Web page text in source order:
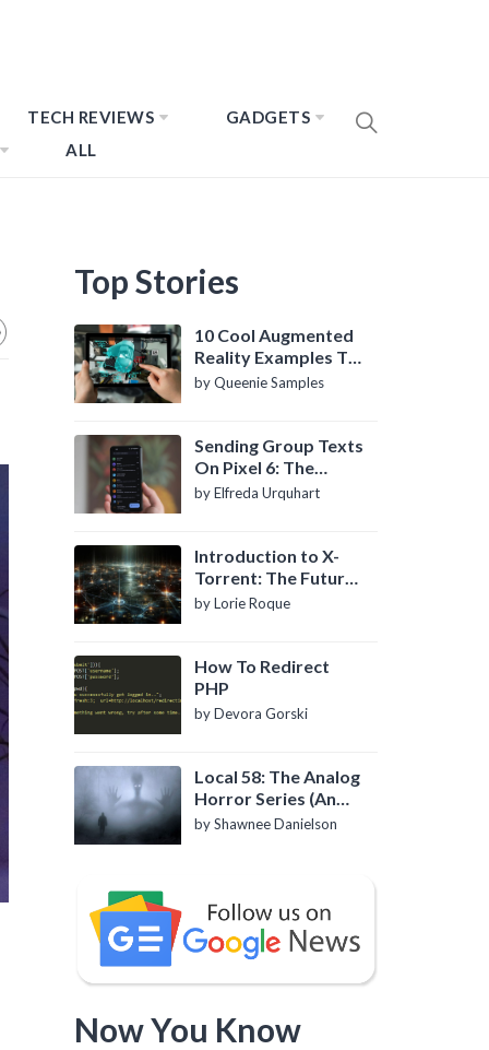
TECH REVIEWS
GADGETS
ALL
Top Stories
10 Cool Augmented
Reality Examples To
Know About
by Queenie Samples
Sending Group Texts
On Pixel 6: The
Definitive Guide
by Elfreda Urquhart
Introduction to X-
Torrent: The Future
of P2P File Sharing
by Lorie Roque
How To Redirect
PHP
by Devora Gorski
Local 58: The Analog
Horror Series (An
Introduction)
by Shawnee Danielson
Now You Know